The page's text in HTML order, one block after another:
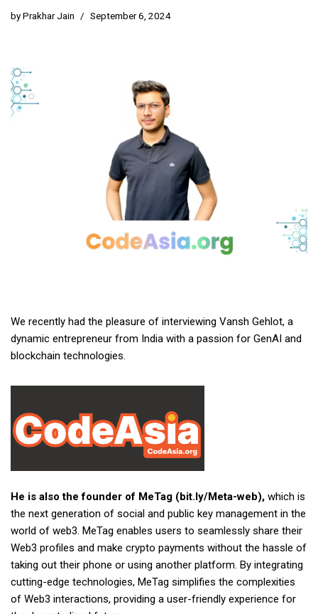
byPrakhar Jain September 6, 2024
We recently had the pleasure of interviewing Vansh Gehlot, a
dynamic entrepreneur from India with a passion for GenAI and
blockchain technologies.
He is also the founder of MeTag (bit.ly/Meta-web), which is
the next generation of social and public key management in the
world of web3. MeTag enables users to seamlessly share their
Web3 profiles and make crypto payments without the hassle of
taking out their phone or using another platform. By integrating
cutting-edge technologies, MeTag simplifies the complexities
of Web3 interactions, providing a user-friendly experience for